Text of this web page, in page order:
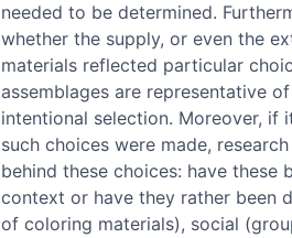
needed to be determined.
whether the supply, or even the
materials reflected particular
assemblages are representative
intentional selection. Moreover, if
such choices were made,
behind these choices: have
context or have they rather been
of coloring materials), social